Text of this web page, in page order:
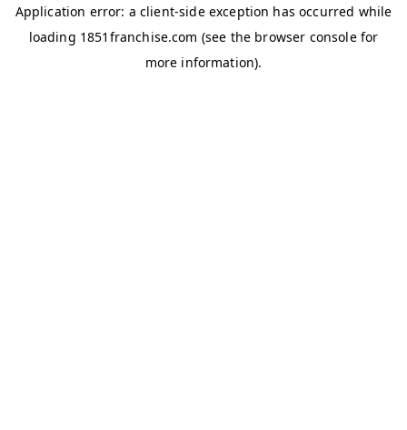
Application error: a client-side exception has occurred while
loading 1851franchise.com (see the browser consolefor
more information).